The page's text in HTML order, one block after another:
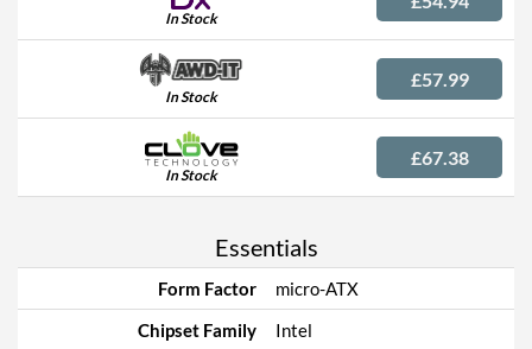
In Stock
In Stock
£57.99
In Stock
£67.38
Essentials
Form Factor
micro-ATX
Chipset Family
Intel